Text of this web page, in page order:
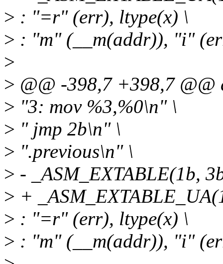
> : "=r" (err), ltype(x) \
> : "m" (__m(addr)), "i"
>
> @@ -398,7 +398,7 @@
> "3: mov %3,%0\n" \
> " jmp 2b\n" \
> ".previous\n" \
> - _ASM_EXTABLE(1b,
> +
> : "=r" (err), ltype(x) \
> : "m" (__m(addr)), "i"